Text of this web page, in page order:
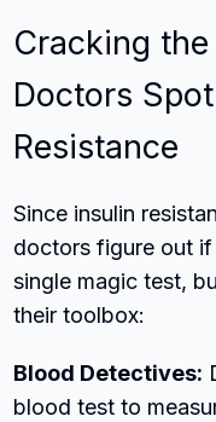
Cracking
Doctors
Resistance
Since insulin
doctors figure out if
single magic test,
their toolbox:
Blood Detectives:
blood test to